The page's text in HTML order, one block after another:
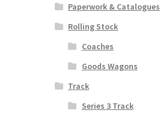
Paperwork & Catalogues
Rolling Stock
Coaches
Goods Wagons
Track
Series 3 Track